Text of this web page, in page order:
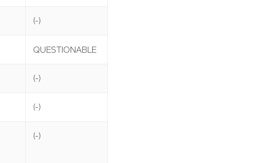
(-)
QUESTIONABLE
(-)
(-)
(-)